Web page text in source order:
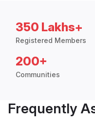
350 Lakhs+
Registered Members
200+
Communities
Frequently